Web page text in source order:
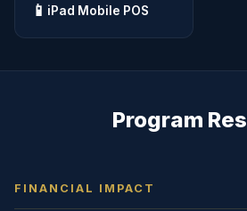
📱 iPad Mobile POS
Program
FINANCIAL IMPACT